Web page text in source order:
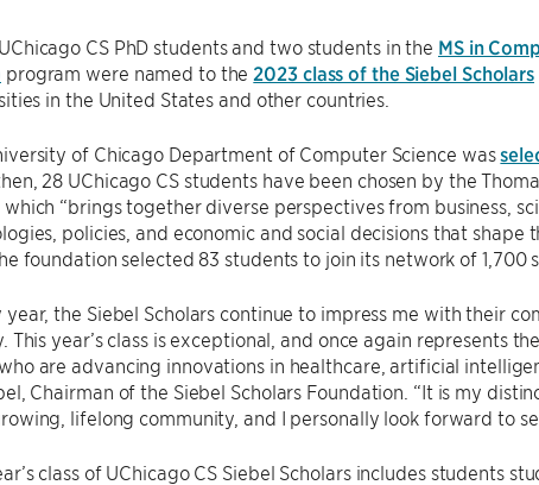
CS PhD students and two students in the MS in
program were named to the 2023 class of the Siebel Scholars
in the United States and other countries.
of Chicago Department of Computer Science was
28 UChicago CS students have been chosen by the
which “brings together diverse perspectives from business,
policies, and economic and social decisions that
foundation selected 83 students to join its network of 1,700
year, the Siebel Scholars continue to impress me with their
This year’s class is exceptional, and once again represents
are advancing innovations in healthcare, artificial
Chairman of the Siebel Scholars Foundation. “It is my
lifelong community, and I personally look forward to
class of UChicago CS Siebel Scholars includes students